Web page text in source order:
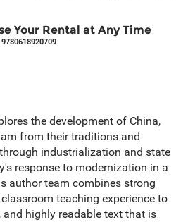
Your Rental at Any Time
the development of China,
from their traditions and
industrialization and state
response to modernization in a
author team combines strong
teaching experience to
highly readable text that is